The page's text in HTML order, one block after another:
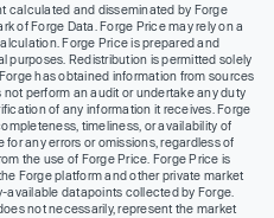
calculated and disseminated by Forge
of Forge Data. Forge Price may rely on a
Forge Price is prepared and
purposes. Redistribution is permitted solely
has obtained information from sources
perform an audit or undertake any duty
of any information it receives. Forge
timeliness, or availability of
any errors or omissions, regardless of
the use of Forge Price. Forge Price is
Forge platform and other private market
datapoints collected by Forge.
not necessarily, represent the market